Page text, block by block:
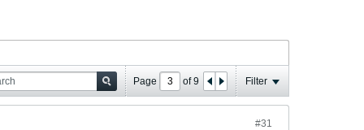
Page of9 Filter
#31